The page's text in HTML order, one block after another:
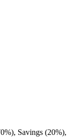
Savings